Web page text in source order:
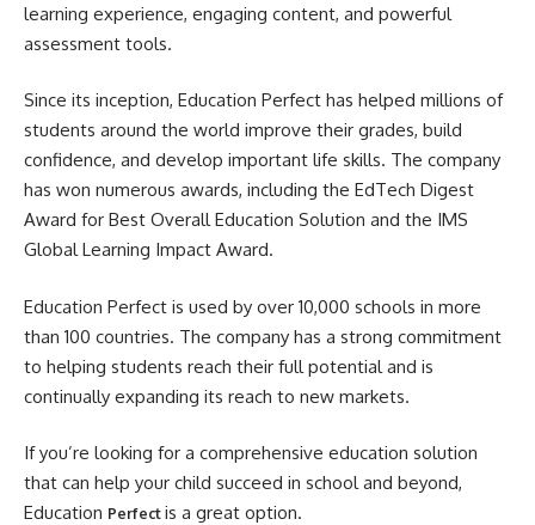
learning experience, engaging content, and powerful
assessment tools.
Since its inception, Education Perfect has helped millions of
students around the world improve their grades, build
confidence, and develop important life skills. The company
has won numerous awards, including the EdTech Digest
Award for Best Overall Education Solution and the IMS
Global Learning Impact Award.
Education Perfect is used by over 10,000 schools in more
than 100 countries. The company has a strong commitment
to helping students reach their full potential and is
continually expanding its reach to new markets.
If you’re looking for a comprehensive education solution
that can help your child succeed in school and beyond,
Education Perfect is a great option.